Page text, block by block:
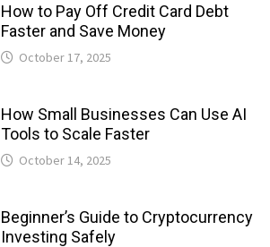
How to Pay Off Credit Card Debt
Faster and Save Money
October 17, 2025
How Small Businesses Can Use AI
Tools to Scale Faster
October 14, 2025
Beginner’s Guide to Cryptocurrency
Investing Safely